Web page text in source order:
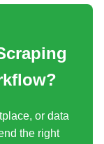
or data
the right